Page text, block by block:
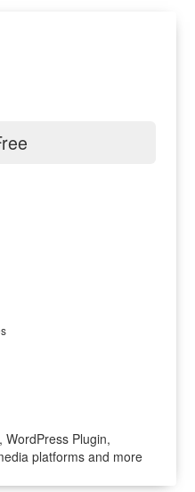
Plugin,
platforms and more